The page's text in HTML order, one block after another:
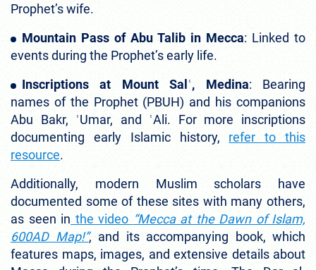
Prophet’s wife.
Mountain Pass of Abu Talib in Mecca: Linked to
events during the Prophet’s early life.
Inscriptions at Mount Salʿ, Medina: Bearing
names of the Prophet (PBUH) and his companions
Abu Bakr, ʿUmar, and ʿAli. For more inscriptions
documenting early Islamic history, refer to this
resource.
Additionally, modern Muslim scholars have
documented some of these sites with many others,
as seen in the video “Mecca at the Dawn of Islam,
600AD Map!”, and its accompanying book, which
features maps, images, and extensive details about